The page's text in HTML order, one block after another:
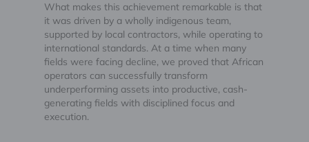
What makes this achievement remarkable is that
it was driven by a wholly indigenous team,
supported by local contractors, while operating to
international standards. At a time when many
fields were facing decline, we proved that African
operators can successfully transform
underperforming assets into productive, cash-
generating fields with disciplined focus and
execution.